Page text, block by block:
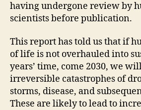
having undergone review by
scientists before publication.
This report has told us that if
of life is not overhauled into
years’ time, come 2030, we
irreversible catastrophes of
storms, disease, and
These are likely to lead to